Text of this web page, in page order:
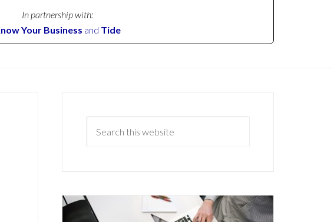
In partnership with:
Your Business and Tide